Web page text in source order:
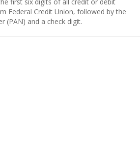
Federal Credit Union, followed by the
(PAN) and a check digit.